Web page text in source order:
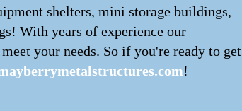
shelters, mini storage buildings,
With years of experience our
your needs. So if you're ready to get
!